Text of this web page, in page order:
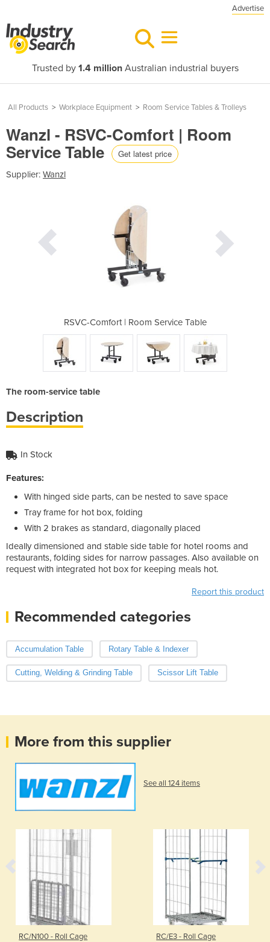
Advertise
Trusted by 1.4 millionAustralian industrial buyers
All Products > Workplace Equipment > Room Service Tables & Trolleys
Wanzl - RSVC-Comfort | Room
Service Table Get latest price
Supplier: Wanzl
RSVC-Comfort | Room Service Table
The room-service table
Description
In Stock
Features:
With hinged side parts, can be nested to save space
Tray frame for hot box, folding
With 2 brakes as standard, diagonally placed
Ideally dimensioned and stable side table for hotel rooms and
restaurants, folding sides for narrow passages. Also available on
request with integrated hot box for keeping meals hot.
Report this product
Recommended categories
Accumulation Table Rotary Table & Indexer
Cutting, Welding & Grinding Table Scissor Lift Table
More from this supplier
See all 124 items
RC/N100 - Roll Cage RC/E3 - Roll Cage